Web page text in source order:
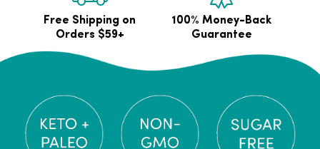
Free Shipping on
Orders $59+
100% Money-Back
Guarantee